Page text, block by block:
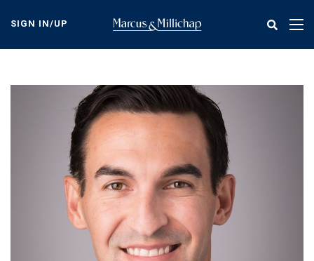
content
SIGN IN/UP